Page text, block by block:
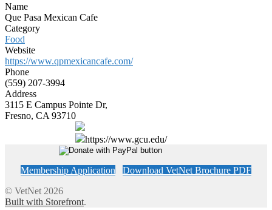
Name
Que Pasa Mexican Cafe
Category
Food
Website
https://www.qpmexicancafe.com/
Phone
(559) 207-3994
Address
3115 E Campus Pointe Dr,
Fresno, CA 93710
https://www.gcu.edu/
Membership Application
Download VetNet Brochure PDF
© VetNet 2026
Built with Storefront.